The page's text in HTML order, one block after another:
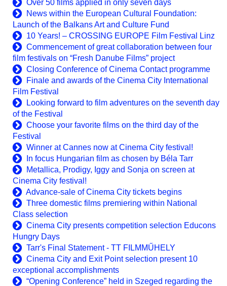
Over 50 films applied in only seven days
News within the European Cultural Foundation:
Launch of the Balkans Art and Culture Fund
10 Years! – CROSSING EUROPE Film Festival Linz
Commencement of great collaboration between four
film festivals on “Fresh Danube Films” project
Closing Conference of Cinema Contact programme
Finale and awards of the Cinema City International
Film Festival
Looking forward to film adventures on the seventh day
of the Festival
Choose your favorite films on the third day of the
Festival
Winner at Cannes now at Cinema City festival!
In focus Hungarian film as chosen by Béla Tarr
Metallica, Prodigy, Iggy and Sonja on screen at
Cinema City festival!
Advance-sale of Cinema City tickets begins
Three domestic films premiering within National
Class selection
Cinema City presents competition selection Educons
Hungry Days
Tarr's Final Statement - TT FILMMŰHELY
Cinema City and Exit Point selection present 10
exceptional accomplishments
“Opening Conference” held in Szeged regarding the